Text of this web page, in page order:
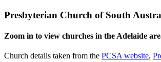
Presbyterian Church of South
Zoom in to view churches in the Adelaide
Church details taken from the PCSA website,